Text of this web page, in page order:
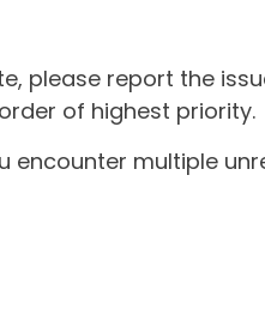
please report the
of highest priority.
encounter multiple